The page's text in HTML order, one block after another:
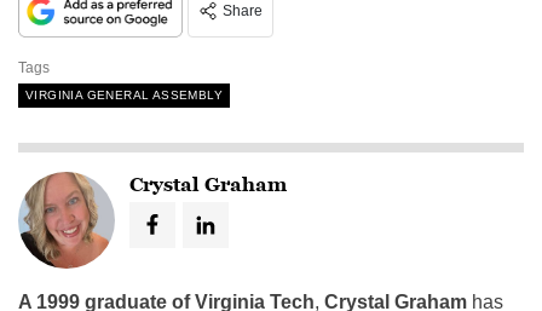
Share
Tags
VIRGINIA GENERAL ASSEMBLY
Crystal Graham
A 1999 graduate of Virginia Tech, Crystal Graham has